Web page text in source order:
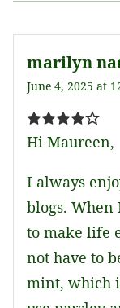
marilyn
June 4, 2025 at
Hi Maureen,
I always
blogs. When
to make life
not have to
mint, which